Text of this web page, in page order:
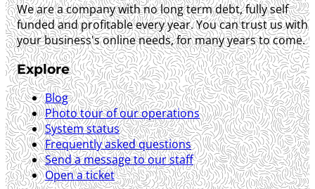
We are a company with no long term debt, fully self
funded and profitable every year. You can trust us with
your business's online needs, for many years to come.
Explore
Blog
Photo tour of our operations
System status
Frequently asked questions
Send a message to our staff
Open a ticket